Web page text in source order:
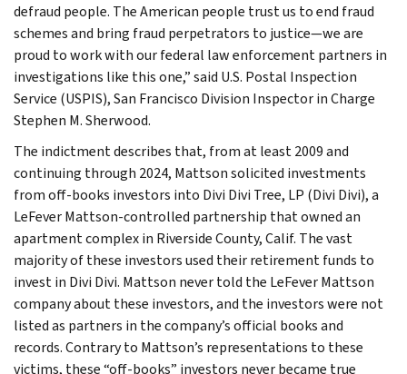
defraud people. The American people trust us to end fraud
schemes and bring fraud perpetrators to justice—we are
proud to work with our federal law enforcement partners in
investigations like this one,” said U.S. Postal Inspection
Service (USPIS), San Francisco Division Inspector in Charge
Stephen M. Sherwood.
The indictment describes that, from at least 2009 and
continuing through 2024, Mattson solicited investments
from off-books investors into Divi Divi Tree, LP (Divi Divi), a
LeFever Mattson-controlled partnership that owned an
apartment complex in Riverside County, Calif. The vast
majority of these investors used their retirement funds to
invest in Divi Divi. Mattson never told the LeFever Mattson
company about these investors, and the investors were not
listed as partners in the company’s official books and
records. Contrary to Mattson’s representations to these
victims, these “off-books” investors never became true